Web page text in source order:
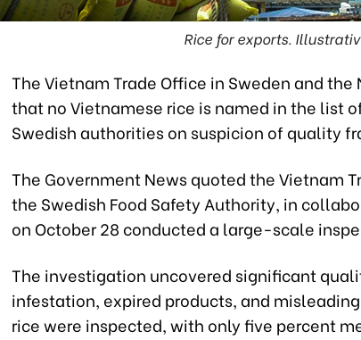
Rice for exports.
The Vietnam Trade Office in Sweden and
that no Vietnamese rice is named in the list
Swedish authorities on suspicion of quality
The Government News quoted the Vietnam
the Swedish Food Safety Authority, in
on October 28 conducted a large-scale
The investigation uncovered significant
infestation, expired products, and
rice were inspected, with only five percent